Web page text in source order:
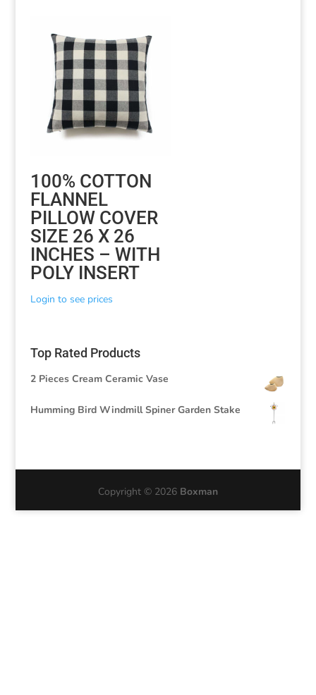
100% COTTON
FLANNEL
PILLOW COVER
SIZE 26 X 26
INCHES – WITH
POLY INSERT
Login to see prices
Top Rated Products
2 Pieces Cream Ceramic Vase
Humming Bird Windmill Spiner Garden Stake
Copyright © 2026 Boxman